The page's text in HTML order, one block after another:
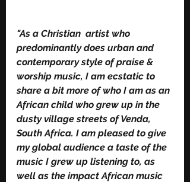
"As a Christian  artist who
predominantly does urban and
contemporary style of praise &
worship music, I am ecstatic to
share a bit more of who I am as an
African child who grew up in the
dusty village streets of Venda,
South Africa. I am pleased to give
my global audience a taste of the
music I grew up listening to, as
well as the impact African music